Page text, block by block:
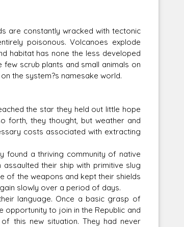
are constantly wracked with tectonic
poisonous. Volcanoes explode
habitat has none the less developed
scrub plants and small animals on
the system?s namesake world.
the star they held out little hope
forth, they thought, but weather and
costs associated with extracting
found a thriving community of native
their ship with primitive slug
of the weapons and kept their shields
slowly over a period of days.
language. Once a basic grasp of
opportunity to join in the Republic and
this new situation. They had never